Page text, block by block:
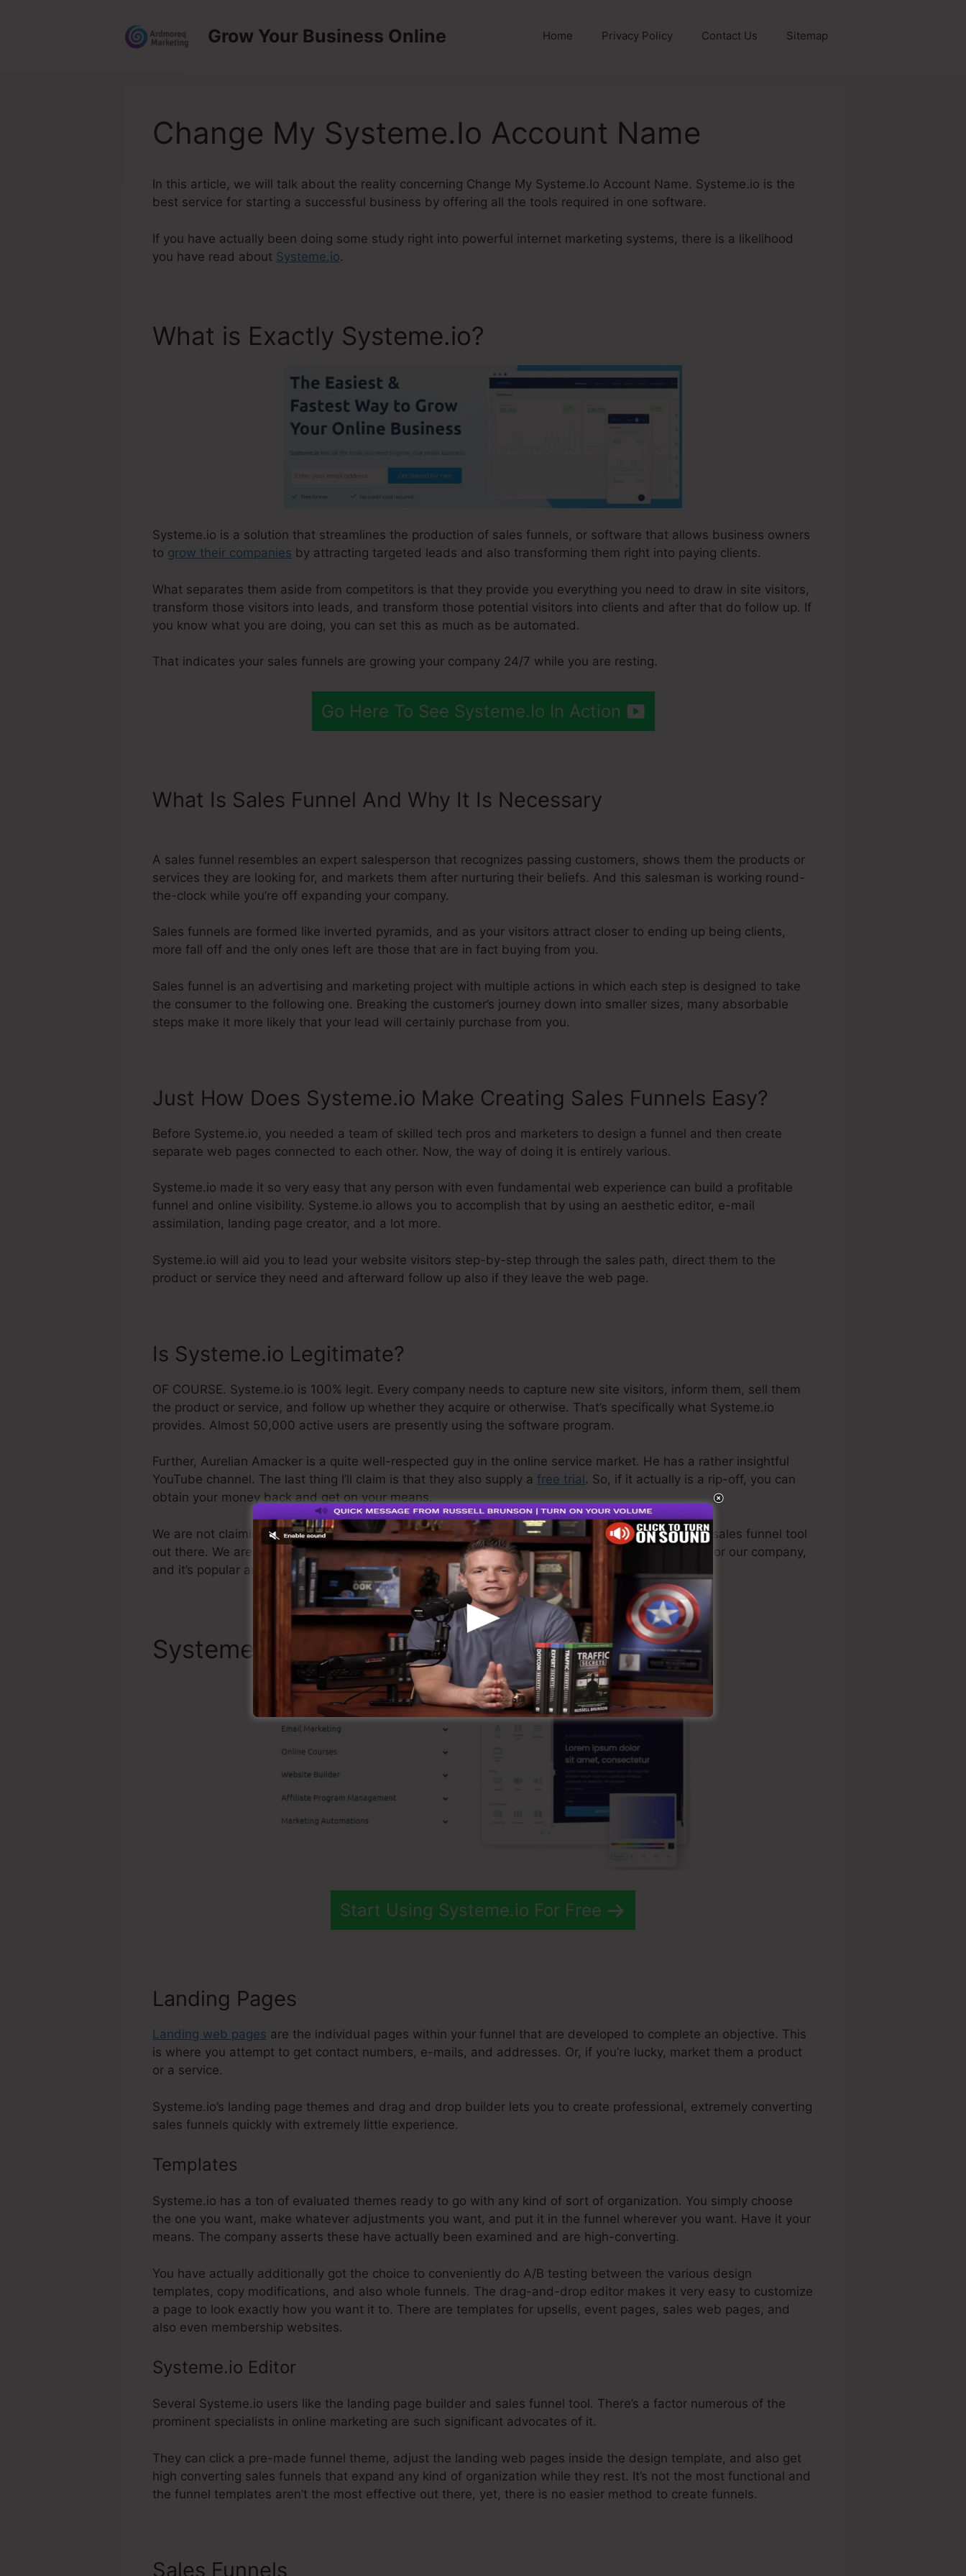
Grow Your Business Online Home Privacy Policy Contact Us Sitemap
Change My Systeme.Io Account Name
In this article, we will talk about the reality concerning Change My Systeme.Io Account Name. Systeme.io is the
best service for starting a successful business by offering all the tools required in one software.
If you have actually been doing some study right into powerful internet marketing systems, there is a likelihood
you have read about Systeme.io.
What is Exactly Systeme.io?
Systeme.io is a solution that streamlines the production of sales funnels, or software that allows business owners
to grow their companies by attracting targeted leads and also transforming them right into paying clients.
What separates them aside from competitors is that they provide you everything you need to draw in site visitors,
transform those visitors into leads, and transform those potential visitors into clients and after that do follow up. If
you know what you are doing, you can set this as much as be automated.
That indicates your sales funnels are growing your company 24/7 while you are resting.
Go Here To See Systeme.Io In Action
What Is Sales Funnel And Why It Is Necessary
A sales funnel resembles an expert salesperson that recognizes passing customers, shows them the products or
services they are looking for, and markets them after nurturing their beliefs. And this salesman is working round-
the-clock while you’re off expanding your company.
Sales funnels are formed like inverted pyramids, and as your visitors attract closer to ending up being clients,
more fall off and the only ones left are those that are in fact buying from you.
Sales funnel is an advertising and marketing project with multiple actions in which each step is designed to take
the consumer to the following one. Breaking the customer’s journey down into smaller sizes, many absorbable
steps make it more likely that your lead will certainly purchase from you.
Just How Does Systeme.io Make Creating Sales Funnels Easy?
Before Systeme.io, you needed a team of skilled tech pros and marketers to design a funnel and then create
separate web pages connected to each other. Now, the way of doing it is entirely various.
Systeme.io made it so very easy that any person with even fundamental web experience can build a profitable
funnel and online visibility. Systeme.io allows you to accomplish that by using an aesthetic editor, e-mail
assimilation, landing page creator, and a lot more.
Systeme.io will aid you to lead your website visitors step-by-step through the sales path, direct them to the
product or service they need and afterward follow up also if they leave the web page.
Is Systeme.io Legitimate?
OF COURSE. Systeme.io is 100% legit. Every company needs to capture new site visitors, inform them, sell them
the product or service, and follow up whether they acquire or otherwise. That’s specifically what Systeme.io
provides. Almost 50,000 active users are presently using the software program.
Further, Aurelian Amacker is a quite well-respected guy in the online service market. He has a rather insightful
YouTube channel. The last thing I’ll claim is that they also supply a free trial . So, if it actually is a rip-off, you can
obtain your money back and get on your means.
We are not claiming Systeme.io is the greatest thing on the market or that it’s even the very best sales funnel tool
out there. We are simply claiming that it’s a 100% official business that we have personally used for our company,
and it’s popular around the online organization.
Systeme.io Top Features
Start Using Systeme.io For Free
Landing Pages
Landing web pages are the individual pages within your funnel that are developed to complete an objective. This
is where you attempt to get contact numbers, e-mails, and addresses. Or, if you’re lucky, market them a product
or a service.
Systeme.io’s landing page themes and drag and drop builder lets you to create professional, extremely converting
sales funnels quickly with extremely little experience.
Templates
Systeme.io has a ton of evaluated themes ready to go with any kind of sort of organization. You simply choose
the one you want, make whatever adjustments you want, and put it in the funnel wherever you want. Have it your
means. The company asserts these have actually been examined and are high-converting.
You have actually additionally got the choice to conveniently do A/B testing between the various design
templates, copy modifications, and also whole funnels. The drag-and-drop editor makes it very easy to customize
a page to look exactly how you want it to. There are templates for upsells, event pages, sales web pages, and
also even membership websites.
Systeme.io Editor
Several Systeme.io users like the landing page builder and sales funnel tool. There’s a factor numerous of the
prominent specialists in online marketing are such significant advocates of it.
They can click a pre-made funnel theme, adjust the landing web pages inside the design template, and also get
high converting sales funnels that expand any kind of organization while they rest. It’s not the most functional and
the funnel templates aren’t the most effective out there, yet, there is no easier method to create funnels.
Sales Funnels